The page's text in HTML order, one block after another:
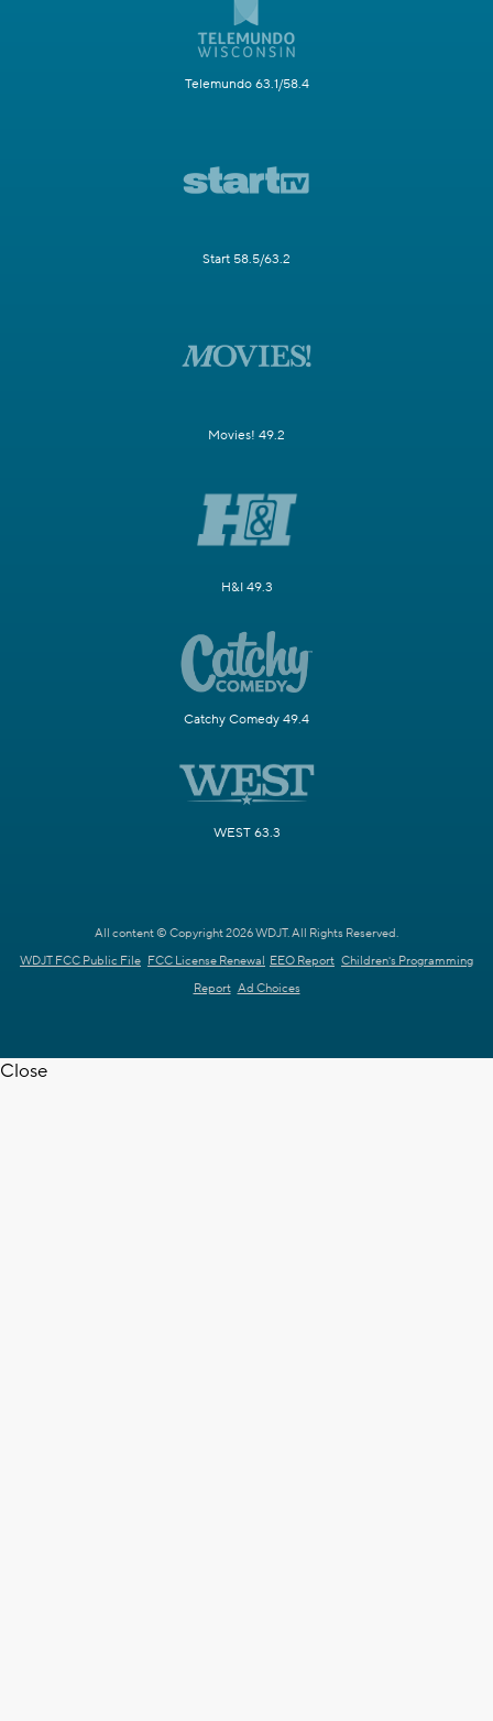
Telemundo 63.1/58.4
Start 58.5/63.2
Movies! 49.2
H&I 49.3
Catchy Comedy 49.4
WEST 63.3
All content © Copyright 2026 WDJT. All Rights Reserved.
WDJT FCC Public File FCC License Renewal EEO Report Children's Programming
Report Ad Choices
Close